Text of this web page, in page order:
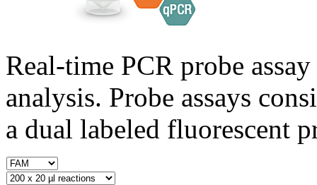
Real-time PCR probe
analysis. Probe assays
a dual labeled fluorescent